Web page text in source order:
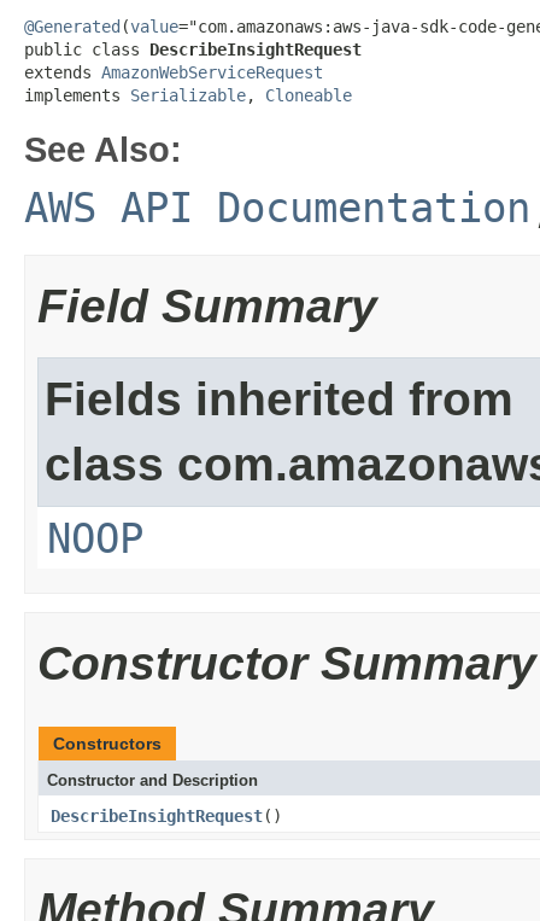
@Generated (value="com.amazonaws:aws-java-sdk-code-
public class DescribeInsightRequest
extends AmazonWebServiceRequest
implements Serializable, Cloneable
See Also:
AWS API Documentation
Field Summary
Fields inherited from
class
NOOP
Constructor Summary
Constructors
Constructor and Description
DescribeInsightRequest()
Method Summary